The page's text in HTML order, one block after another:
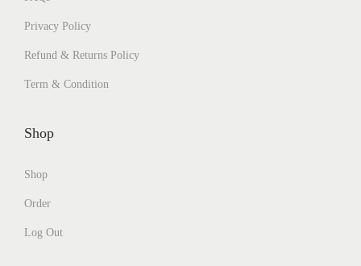
Privacy Policy
Refund & Returns Policy
Term & Condition
Shop
Shop
Order
Log Out